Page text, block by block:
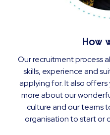
How
Our recruitment process
skills, experience and
applying for. It also
more about our
culture and our teams
organisation to start or